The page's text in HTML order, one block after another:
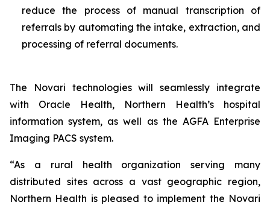
reduce the process of manual transcription of
referrals by automating the intake, extraction, and
processing of referral documents.
The Novari technologies will seamlessly integrate
with Oracle Health, Northern Health’s hospital
information system, as well as the AGFA Enterprise
Imaging PACS system.
“As a rural health organization serving many
distributed sites across a vast geographic region,
Northern Health is pleased to implement the Novari